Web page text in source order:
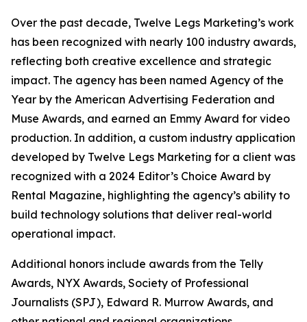
Over the past decade, Twelve Legs Marketing’s work
has been recognized with nearly 100 industry awards,
reflecting both creative excellence and strategic
impact. The agency has been named Agency of the
Year by the American Advertising Federation and
Muse Awards, and earned an Emmy Award for video
production. In addition, a custom industry application
developed by Twelve Legs Marketing for a client was
recognized with a 2024 Editor’s Choice Award by
Rental Magazine, highlighting the agency’s ability to
build technology solutions that deliver real-world
operational impact.
Additional honors include awards from the Telly
Awards, NYX Awards, Society of Professional
Journalists (SPJ), Edward R. Murrow Awards, and